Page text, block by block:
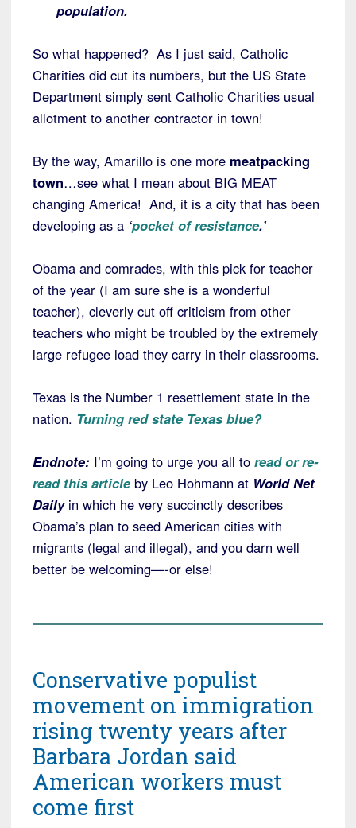
population.
So what happened? As I just said, Catholic
Charities did cut its numbers, but the US State
Department simply sent Catholic Charities usual
allotment to another contractor in town!
By the way, Amarillo is one more meatpacking
town…see what I mean about BIG MEAT
changing America! And, it is a city that has been
developing as a ‘pocket of resistance.’
Obama and comrades, with this pick for teacher
of the year (I am sure she is a wonderful
teacher), cleverly cut off criticism from other
teachers who might be troubled by the extremely
large refugee load they carry in their classrooms.
Texas is the Number 1 resettlement state in the
nation. Turning red state Texas blue?
Endnote: I’m going to urge you all to read or re-
read this article by Leo Hohmann at World Net
Dailyin which he very succinctly describes
Obama’s plan to seed American cities with
migrants (legal and illegal), and you darn well
better be welcoming—-or else!
Conservative populist
movement on immigration
rising twenty years after
Barbara Jordan said
American workers must
come first